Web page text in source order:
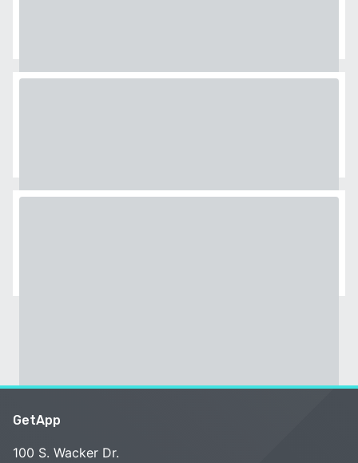
GetApp
100 S. Wacker Dr.